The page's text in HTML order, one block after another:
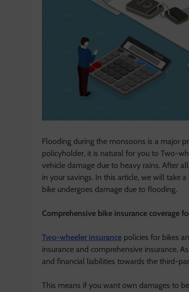
Flooding during the monsoons is a major
policyholder, it is natural for you to Two-
vehicle damage due to heavy rains. After
in your savings. In this article, we will take
bike undergoes damage due to flooding.
Comprehensive bike insurance coverage
Two-wheeler insurance policies for bikes
insurance and comprehensive insurance.
and financial liabilities towards the third-
This means if you want own damages to